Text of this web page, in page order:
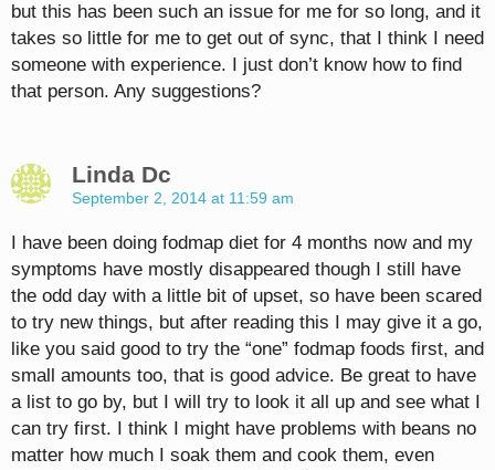
but this has been such an issue for me for so long, and it
takes so little for me to get out of sync, that I think I need
someone with experience. I just don’t know how to find
that person. Any suggestions?
Linda Dc
September 2, 2014 at 11:59 am
I have been doing fodmap diet for 4 months now and my
symptoms have mostly disappeared though I still have
the odd day with a little bit of upset, so have been scared
to try new things, but after reading this I may give it a go,
like you said good to try the “one” fodmap foods first, and
small amounts too, that is good advice. Be great to have
a list to go by, but I will try to look it all up and see what I
can try first. I think I might have problems with beans no
matter how much I soak them and cook them, even